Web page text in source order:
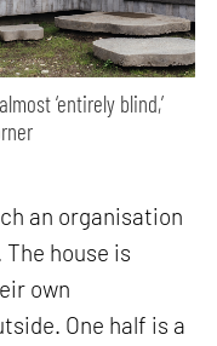
‘entirely blind,’
an organisation
house is
own
One half is a